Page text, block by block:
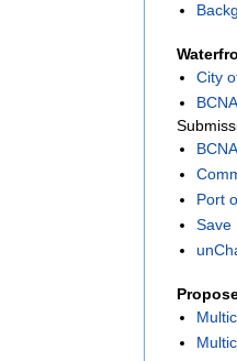
City
BCNA
Port
Save